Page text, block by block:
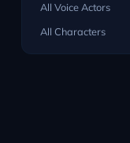
All Voice Actors
All Characters